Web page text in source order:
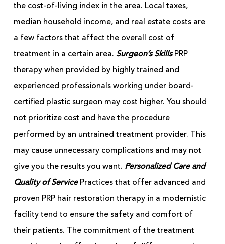
the cost-of-living index in the area. Local taxes,
median household income, and real estate costs are
a few factors that affect the overall cost of
treatment in a certain area. Surgeon’s SkillsPRP
therapy when provided by highly trained and
experienced professionals working under board-
certified plastic surgeon may cost higher. You should
not prioritize cost and have the procedure
performed by an untrained treatment provider. This
may cause unnecessary complications and may not
give you the results you want. Personalized Care and
Quality of ServicePractices that offer advanced and
proven PRP hair restoration therapy in a modernistic
facility tend to ensure the safety and comfort of
their patients. The commitment of the treatment